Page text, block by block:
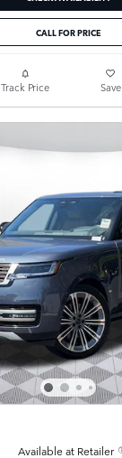
CALL FOR PRICE
Track Price Save
Available at Retailer